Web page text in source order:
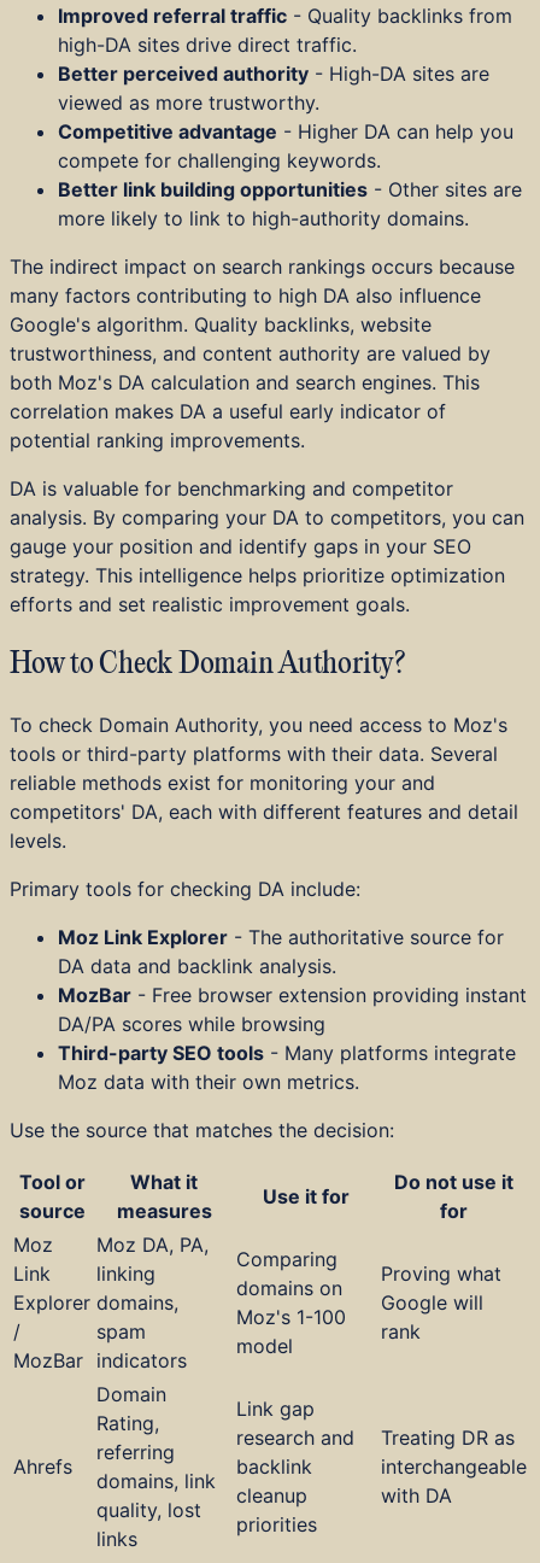
Improved referral traffic - Quality backlinks from
high-DA sites drive direct traffic.
Better perceived authority - High-DA sites are
viewed as more trustworthy.
Competitive advantage - Higher DA can help you
compete for challenging keywords.
Better link building opportunities - Other sites are
more likely to link to high-authority domains.
The indirect impact on search rankings occurs because
many factors contributing to high DA also influence
Google's algorithm. Quality backlinks, website
trustworthiness, and content authority are valued by
both Moz's DA calculation and search engines. This
correlation makes DA a useful early indicator of
potential ranking improvements.
DA is valuable for benchmarking and competitor
analysis. By comparing your DA to competitors, you can
gauge your position and identify gaps in your SEO
strategy. This intelligence helps prioritize optimization
efforts and set realistic improvement goals.
How to Check Domain Authority?
To check Domain Authority, you need access to Moz's
tools or third-party platforms with their data. Several
reliable methods exist for monitoring your and
competitors' DA, each with different features and detail
levels.
Primary tools for checking DA include:
Moz Link Explorer - The authoritative source for
DA data and backlink analysis.
MozBar - Free browser extension providing instant
DA/PA scores while browsing
Third-party SEO tools - Many platforms integrate
Moz data with their own metrics.
Use the source that matches the decision:
Tool or
source
What it
measures
Use it for
Do not use it
for
Moz
Link
Explorer
/
MozBar
Moz DA, PA,
linking
domains,
spam
indicators
Comparing
domains on
Moz's 1-100
model
Proving what
Google will
rank
Ahrefs
Domain
Rating,
referring
domains, link
quality, lost
links
Link gap
research and
backlink
cleanup
priorities
Treating DR as
interchangeable
with DA